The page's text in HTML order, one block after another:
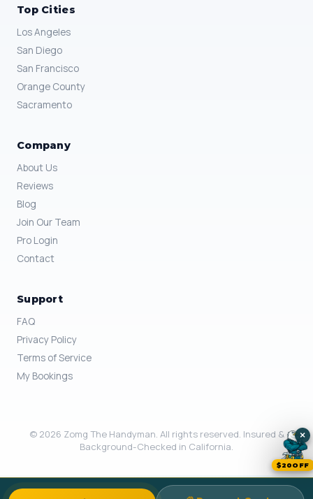
Top Cities
Los Angeles
San Diego
San Francisco
Orange County
Sacramento
Company
About Us
Reviews
Blog
Join Our Team
Pro Login
Contact
Support
FAQ
Privacy Policy
Terms of Service
My Bookings
© 2026 Zomg The Handyman. All rights reserved. Insured &
Background-Checked in California.
×
$20OFF